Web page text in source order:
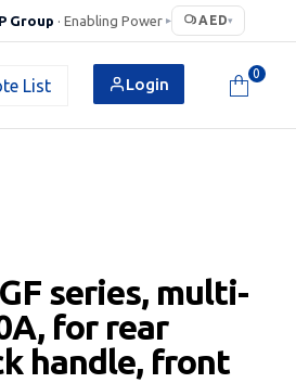
Group · Enabling Power ▸ AED▾
List Login
0
series, multi-
for rear
handle, front